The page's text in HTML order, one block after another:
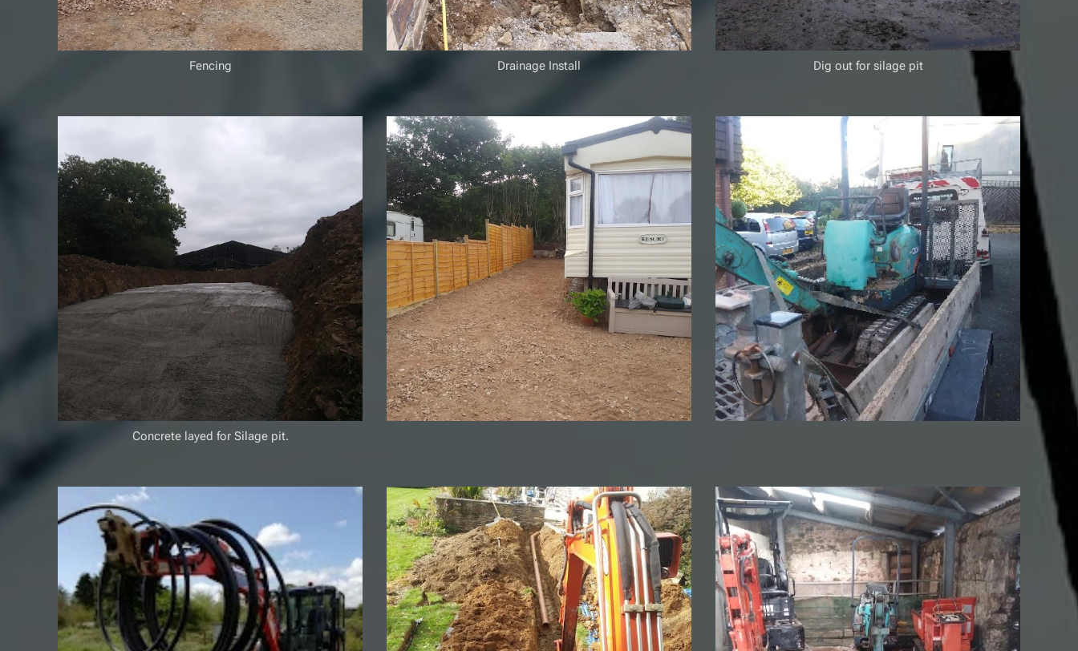
Fencing Drainage Install Dig out for silage pit
Concrete layed for Silage pit.